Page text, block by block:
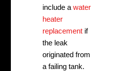
include awater
heater
replacement if
the leak
originated from
a failing tank.